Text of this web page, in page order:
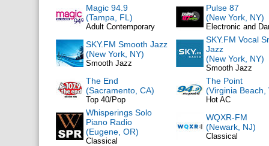
Magic 94.9
(Tampa, FL)
Adult Contemporary
Pulse 87
(New York, NY)
Electronic and
SKY.FM Smooth Jazz
(New York, NY)
Smooth Jazz
SKY.FM Vocal
Jazz
(New York, NY)
Smooth Jazz
The End
(Sacramento, CA)
Top 40/Pop
The Point
(Virginia Beach,
Hot AC
Whisperings Solo
Piano Radio
(Eugene, OR)
Classical
WQXR-FM
(Newark, NJ)
Classical